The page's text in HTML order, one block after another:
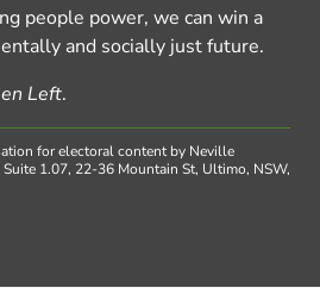
people power, we can win a
and socially just future.
Left.
for electoral content by Neville
Suite 1.07, 22-36 Mountain St, Ultimo, NSW,